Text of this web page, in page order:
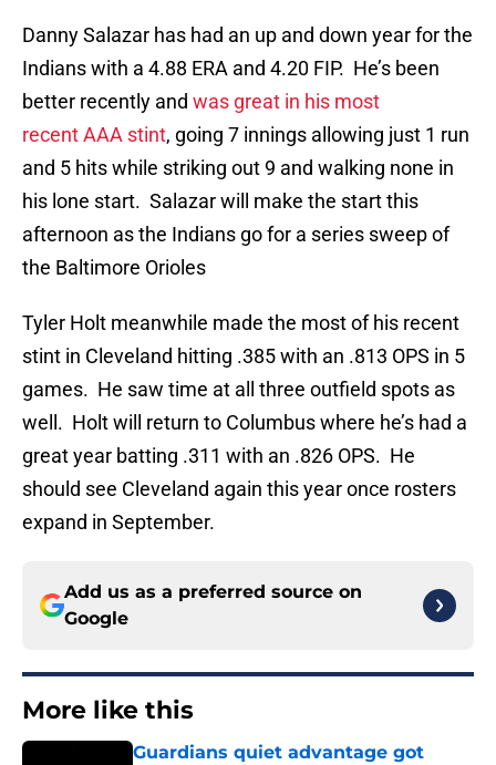
Danny Salazar has had an up and down year for the
Indians with a 4.88 ERA and 4.20 FIP. He’s been
better recently and was great in his most
recent AAA stint, going 7 innings allowing just 1 run
and 5 hits while striking out 9 and walking none in
his lone start. Salazar will make the start this
afternoon as the Indians go for a series sweep of
the Baltimore Orioles
Tyler Holt meanwhile made the most of his recent
stint in Cleveland hitting .385 with an .813 OPS in 5
games. He saw time at all three outfield spots as
well. Holt will return to Columbus where he’s had a
great year batting .311 with an .826 OPS. He
should see Cleveland again this year once rosters
expand in September.
Add us as a preferred source on
Google
More like this
Guardians quiet advantage got